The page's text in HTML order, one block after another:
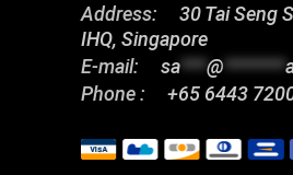
Address:
30 Tai Seng
IHQ, Singapore
E-mail:
sa***@ *******
Phone :
+65 6443